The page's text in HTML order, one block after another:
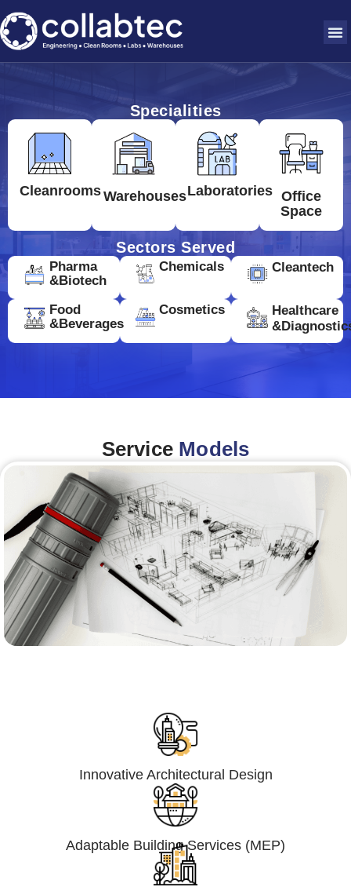
Specialities
CleanroomsWarehousesLaboratories Office
Space
Sectors Served
Pharma
&Biotech
Chemicals Cleantech
Food
&Beverages
Cosmetics
Healthcare
Service Models
Innovative Architectural Design
Adaptable Building Services (MEP)